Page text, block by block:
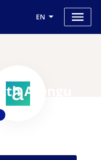
EN
Arengu